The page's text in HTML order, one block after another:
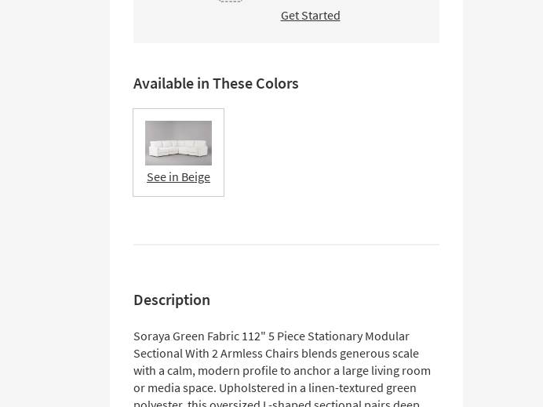
Get Started
Available in These Colors
See in Beige
Description
Soraya Green Fabric 112" 5 Piece Stationary Modular
Sectional With 2 Armless Chairs blends generous scale
with a calm, modern profile to anchor a large living room
or media space. Upholstered in a linen-textured green